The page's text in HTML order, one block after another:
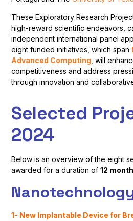
These Exploratory Research
high-reward scientific endeavors,
independent international panel
eight funded initiatives, which span
Advanced Computing , will
competitiveness and address
through innovation and
Selected
2024
Below is an overview of the eight
awarded for a duration of12
1- New Implantable Device for